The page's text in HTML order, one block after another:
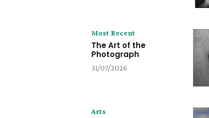
Most Recent
The Art of the
Photograph
31/07/2026
Arts